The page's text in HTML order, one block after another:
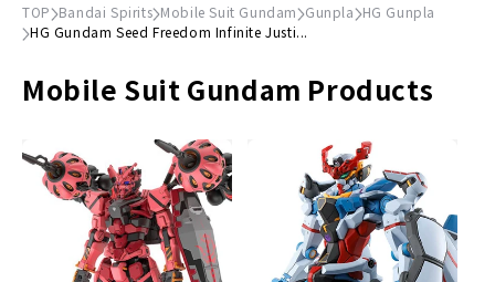
・Beam saber x 2
・Beam Shield×1
Hand parts×1 set
Lead wire×1
Sticker x 1
©SOTSU, SUNRISE
TOP Bandai Spirits Mobile Suit Gundam Gunpla HG Gunpla
HG Gundam Seed Freedom Infinite Justi...
Mobile Suit Gundam Products